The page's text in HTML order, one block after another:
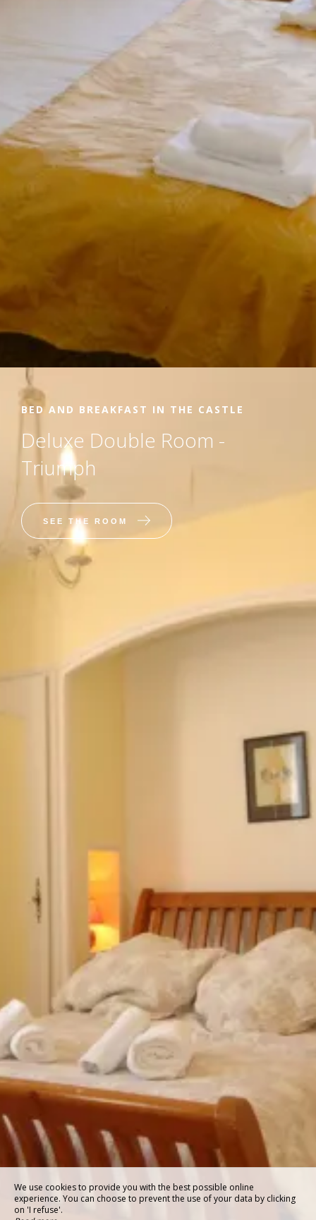
BED AND BREAKFAST IN THE CASTLE
Deluxe Double Room -
Triumph
SEE THE ROOM
We use cookies to provide you with the best possible online
experience. You can choose to prevent the use of your data by clicking
on 'I refuse'.